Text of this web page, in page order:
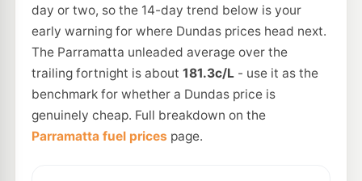
day or two, so the 14-day trend below is your
early warning for where Dundas prices head next.
The Parramatta unleaded average over the
trailing fortnight is about 181.3c/L- use it as the
benchmark for whether a Dundas price is
genuinely cheap. Full breakdown on the
Parramatta fuel prices page.